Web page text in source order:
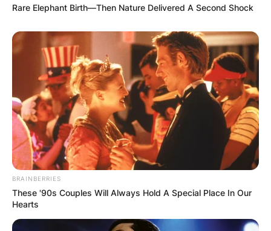
Comments
Rare Elephant Birth—Then Nature Delivered A Second Shock
BRAINBERRIES
These '90s Couples Will Always Hold A Special Place In Our
Hearts